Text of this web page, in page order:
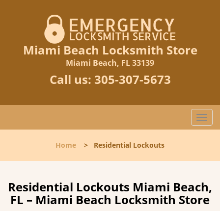
Miami Beach Locksmith Store
Miami Beach, FL 33139
Call us: 305-307-5673
T
o
l
n
a
v
Home > Residential Lockouts
Residential Lockouts Miami Beach,
FL – Miami Beach Locksmith Store